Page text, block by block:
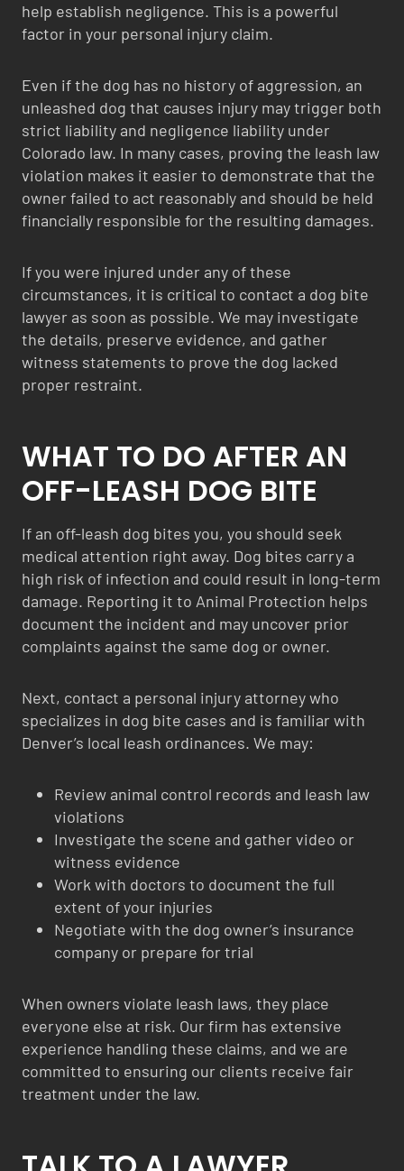
help establish negligence. This is a powerful
factor in your personal injury claim.
Even if the dog has no history of aggression, an
unleashed dog that causes injury may trigger both
strict liability and negligence liability under
Colorado law. In many cases, proving the leash law
violation makes it easier to demonstrate that the
owner failed to act reasonably and should be held
financially responsible for the resulting damages.
If you were injured under any of these
circumstances, it is critical to contact a dog bite
lawyer as soon as possible. We may investigate
the details, preserve evidence, and gather
witness statements to prove the dog lacked
proper restraint.
WHAT TO DO AFTER AN
OFF-LEASH DOG BITE
If an off-leash dog bites you, you should seek
medical attention right away. Dog bites carry a
high risk of infection and could result in long-term
damage. Reporting it to Animal Protection helps
document the incident and may uncover prior
complaints against the same dog or owner.
Next, contact a personal injury attorney who
specializes in dog bite cases and is familiar with
Denver’s local leash ordinances. We may:
Review animal control records and leash law
violations
Investigate the scene and gather video or
witness evidence
Work with doctors to document the full
extent of your injuries
Negotiate with the dog owner’s insurance
company or prepare for trial
When owners violate leash laws, they place
everyone else at risk. Our firm has extensive
experience handling these claims, and we are
committed to ensuring our clients receive fair
treatment under the law.